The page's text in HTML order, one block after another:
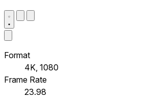
Format
4K, 1080
Frame Rate
23.98